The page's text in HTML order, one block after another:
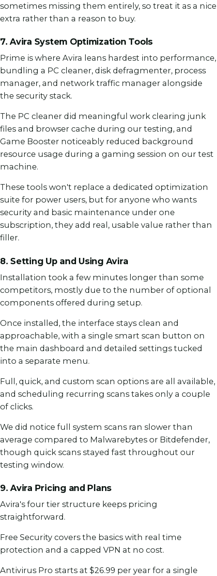
sometimes missing them entirely, so treat it as a nice
extra rather than a reason to buy.
7. Avira System Optimization Tools
Prime is where Avira leans hardest into performance,
bundling a PC cleaner, disk defragmenter, process
manager, and network traffic manager alongside
the security stack.
The PC cleaner did meaningful work clearing junk
files and browser cache during our testing, and
Game Booster noticeably reduced background
resource usage during a gaming session on our test
machine.
These tools won't replace a dedicated optimization
suite for power users, but for anyone who wants
security and basic maintenance under one
subscription, they add real, usable value rather than
filler.
8. Setting Up and Using Avira
Installation took a few minutes longer than some
competitors, mostly due to the number of optional
components offered during setup.
Once installed, the interface stays clean and
approachable, with a single smart scan button on
the main dashboard and detailed settings tucked
into a separate menu.
Full, quick, and custom scan options are all available,
and scheduling recurring scans takes only a couple
of clicks.
We did notice full system scans ran slower than
average compared to Malwarebytes or Bitdefender,
though quick scans stayed fast throughout our
testing window.
9. Avira Pricing and Plans
Avira's four tier structure keeps pricing
straightforward.
Free Security covers the basics with real time
protection and a capped VPN at no cost.
Antivirus Pro starts at $26.99 per year for a single